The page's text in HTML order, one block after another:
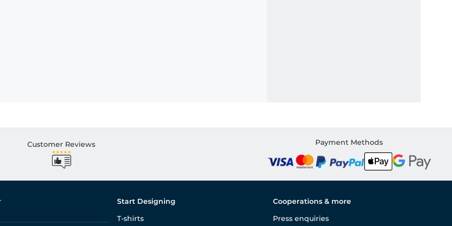
Customer Reviews Payment Methods
Start Designing
T-shirts
Cooperations & more
Press enquiries